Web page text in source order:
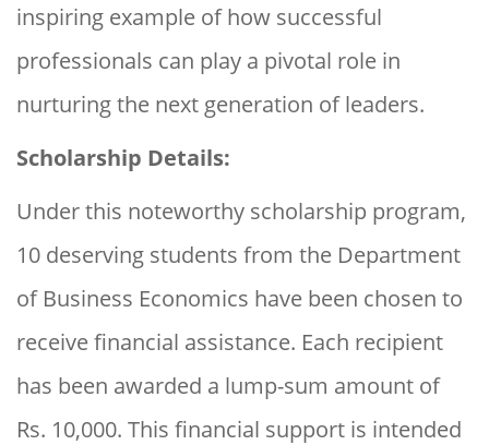
inspiring example of how successful
professionals can play a pivotal role in
nurturing the next generation of leaders.
Scholarship Details:
Under this noteworthy scholarship program,
10 deserving students from the Department
of Business Economics have been chosen to
receive financial assistance. Each recipient
has been awarded a lump-sum amount of
Rs. 10,000. This financial support is intended